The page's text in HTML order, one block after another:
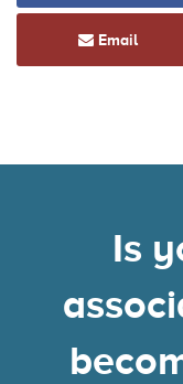
Email
Is